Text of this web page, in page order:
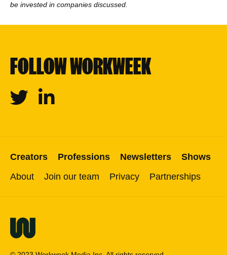
be invested in companies discussed.
FOLLOW WORKWEEK
Twitter Linkedin
Creators Professions Newsletters
Shows
About
Join our team Privacy Partnerships